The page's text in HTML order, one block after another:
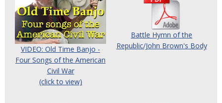
VIDEO: Old Time Banjo -
Four Songs of the American
Civil War
(click to view)
Battle Hymn of the
Republic/John Brown's Body